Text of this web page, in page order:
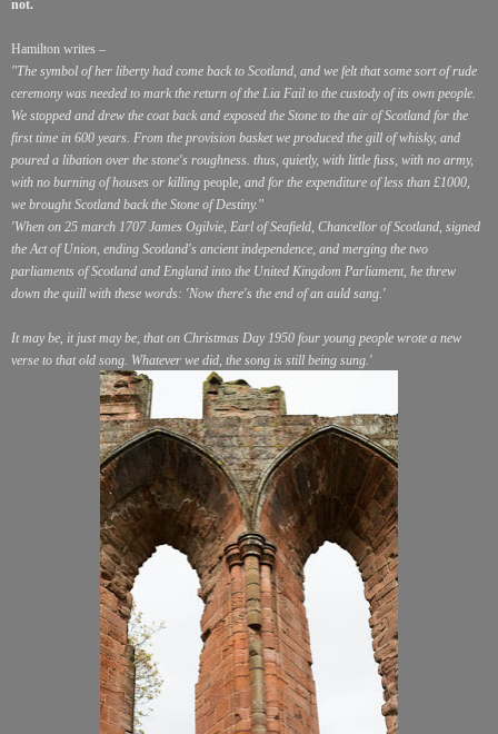
not.
Hamilton writes –
"The symbol of her liberty had come back to Scotland, and we felt that some sort of rude
ceremony was needed to mark the return of the Lia Fail to the custody of its own people.
We stopped and drew the coat back and exposed the Stone to the air of Scotland for the
first time in 600 years. From the provision basket we produced the gill of whisky, and
poured a libation over the stone's roughness. thus, quietly, with little fuss, with no army,
with no burning of houses or killing people, and for the expenditure of less than £1000,
we brought Scotland back the Stone of Destiny."
'When on 25 march 1707 James Ogilvie, Earl of Seafield, Chancellor of Scotland, signed
the Act of Union, ending Scotland's ancient independence, and merging the two
parliaments of Scotland and England into the United Kingdom Parliament, he threw
down the quill with these words: 'Now there's the end of an auld sang.'
It may be, it just may be, that on Christmas Day 1950 four young people wrote a new
verse to that old song. Whatever we did, the song is still being sung.'